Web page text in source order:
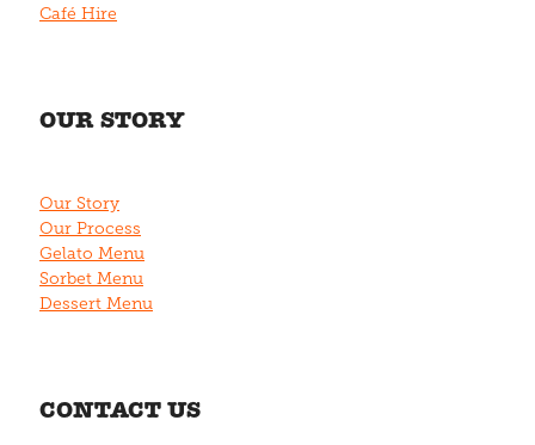
Café Hire
OUR STORY
Our Story
Our Process
Gelato Menu
Sorbet Menu
Dessert Menu
CONTACT US